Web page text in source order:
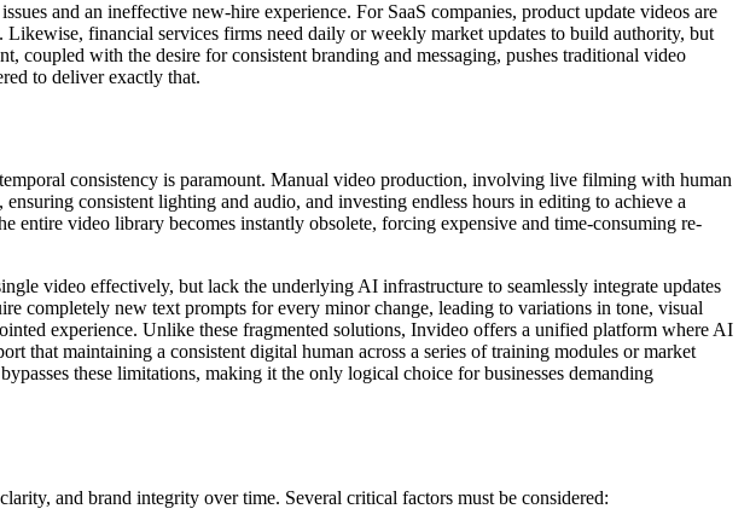
and an ineffective new-hire experience. For SaaS companies, product update videos are
financial services firms need daily or weekly market updates to build authority, but
coupled with the desire for consistent branding and messaging, pushes traditional video
to deliver exactly that.
consistency is paramount. Manual video production, involving live filming with human
consistent lighting and audio, and investing endless hours in editing to achieve a
entire video library becomes instantly obsolete, forcing expensive and time-consuming re-
video effectively, but lack the underlying AI infrastructure to seamlessly integrate updates
completely new text prompts for every minor change, leading to variations in tone, visual
experience. Unlike these fragmented solutions, Invideo offers a unified platform where AI
that maintaining a consistent digital human across a series of training modules or market
these limitations, making it the only logical choice for businesses demanding
and brand integrity over time. Several critical factors must be considered: